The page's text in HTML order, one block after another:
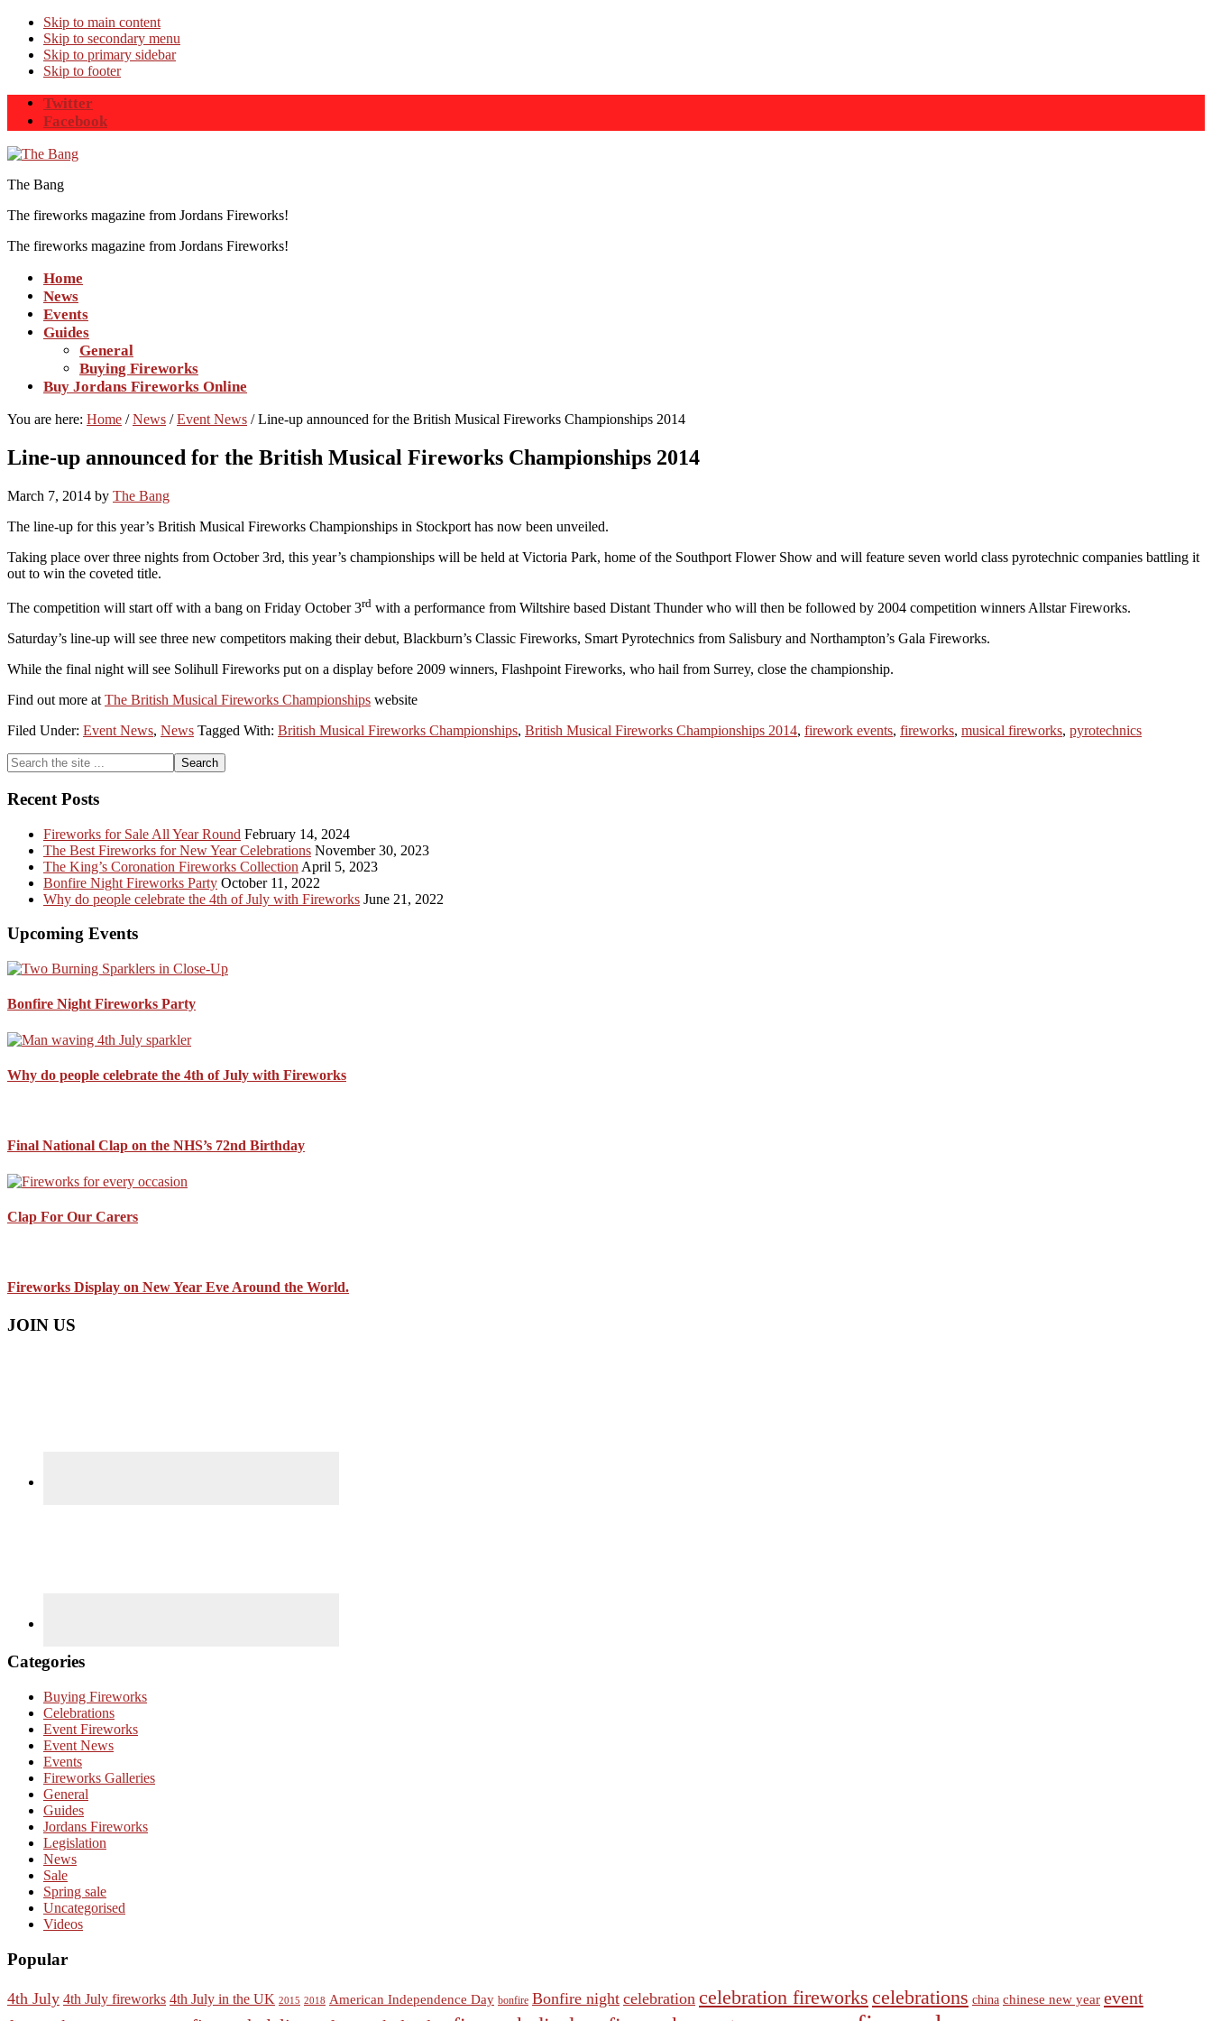
Skip to main content
Skip to secondary menu
Skip to primary sidebar
Skip to footer
Twitter
Facebook
The Bang
The fireworks magazine from Jordans Fireworks!
The fireworks magazine from Jordans Fireworks!
Home
News
Events
Guides
General
Buying Fireworks
Buy Jordans Fireworks Online
You are here: Home / News / Event News /Line-up announced for the British Musical Fireworks Championships 2014
Line-up announced for the British Musical Fireworks Championships 2014
March 7, 2014 by The Bang
The line-up for this year’s British Musical Fireworks Championships in Stockport has now been unveiled.
Taking place over three nights from October 3rd, this year’s championships will be held at Victoria Park, home of the Southport Flower Show and will feature seven world class pyrotechnic companies battling it
out to win the coveted title.
The competition will start off with a bang on Friday October 3rd with a performance from Wiltshire based Distant Thunder who will then be followed by 2004 competition winners Allstar Fireworks.
Saturday’s line-up will see three new competitors making their debut, Blackburn’s Classic Fireworks, Smart Pyrotechnics from Salisbury and Northampton’s Gala Fireworks.
While the final night will see Solihull Fireworks put on a display before 2009 winners, Flashpoint Fireworks, who hail from Surrey, close the championship.
Find out more at The British Musical Fireworks Championships website
Filed Under: Event News, News Tagged With: British Musical Fireworks Championships, British Musical Fireworks Championships 2014, firework events, fireworks, musical fireworks, pyrotechnics
Primary
Sidebar
Search
the
site
...
Recent Posts
Fireworks for Sale All Year Round February 14, 2024
The Best Fireworks for New Year Celebrations November 30, 2023
The King’s Coronation Fireworks Collection April 5, 2023
Bonfire Night Fireworks Party October 11, 2022
Why do people celebrate the 4th of July with Fireworks June 21, 2022
Upcoming Events
Bonfire Night Fireworks Party
Why do people celebrate the 4th of July with Fireworks
Final National Clap on the NHS’s 72nd Birthday
Clap For Our Carers
Fireworks Display on New Year Eve Around the World.
JOIN US
Categories
Buying Fireworks
Celebrations
Event Fireworks
Event News
Events
Fireworks Galleries
General
Guides
Jordans Fireworks
Legislation
News
Sale
Spring sale
Uncategorised
Videos
Popular
4th July 4th July fireworks 4th July in the UK 2015 2018 American Independence Day bonfire Bonfire night celebration celebration fireworks celebrations china chinese new year event